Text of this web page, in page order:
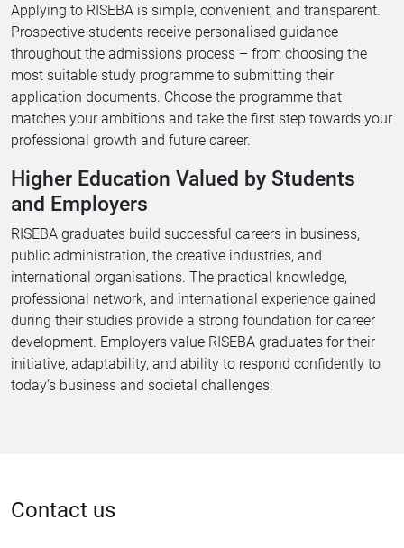
Applying to RISEBA is simple, convenient, and transparent.
Prospective students receive personalised guidance
throughout the admissions process – from choosing the
most suitable study programme to submitting their
application documents. Choose the programme that
matches your ambitions and take the first step towards your
professional growth and future career.
Higher Education Valued by Students
and Employers
RISEBA graduates build successful careers in business,
public administration, the creative industries, and
international organisations. The practical knowledge,
professional network, and international experience gained
during their studies provide a strong foundation for career
development. Employers value RISEBA graduates for their
initiative, adaptability, and ability to respond confidently to
today’s business and societal challenges.
Contact us